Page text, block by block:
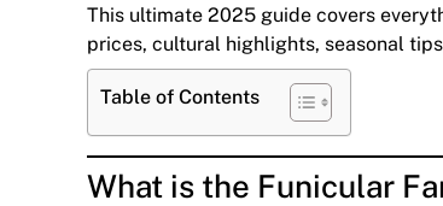
This ultimate 2025 guide covers
prices, cultural highlights, seasonal
Table of Contents
What is the Funicular